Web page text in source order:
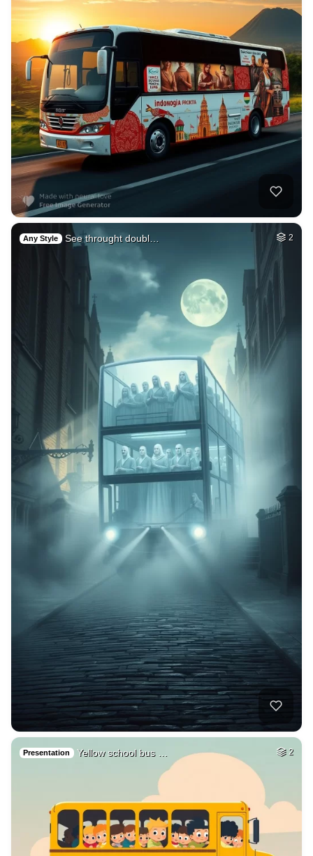
Any Style See throught doubl… 2
Presentation Yellow school bus … 2